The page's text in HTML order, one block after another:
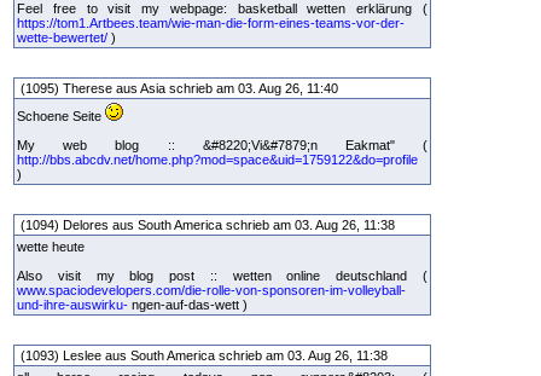
Feel free to visit my webpage: basketball wetten erklärung (
https://tom1.Artbees.team/wie-man-die-form-eines-teams-vor-der-
wette-bewertet/ )
(1095) Therese aus Asia schrieb am 03. Aug 26, 11:40
Schoene Seite
My web blog :: &#8220;Vi&#7879;n Eakmat" (
http://bbs.abcdv.net/home.php?mod=space&uid=1759122&do=profile
)
(1094) Delores aus South America schrieb am 03. Aug 26, 11:38
wette heute
Also visit my blog post :: wetten online deutschland (
www.spaciodevelopers.com/die-rolle-von-sponsoren-im-volleyball-
und-ihre-auswirku- ngen-auf-das-wett )
(1093) Leslee aus South America schrieb am 03. Aug 26, 11:38